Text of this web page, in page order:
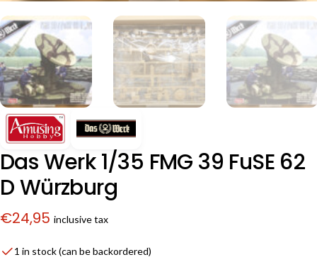
Das Werk 1/35 FMG 39 FuSE 62
D Würzburg
€24,95 inclusive tax
1 in stock (can be backordered)